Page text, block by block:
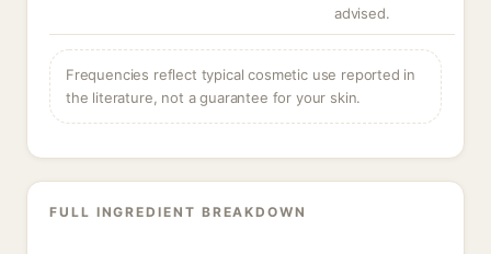
advised.
Frequencies reflect typical cosmetic use reported in
the literature, not a guarantee for your skin.
FULL INGREDIENT BREAKDOWN